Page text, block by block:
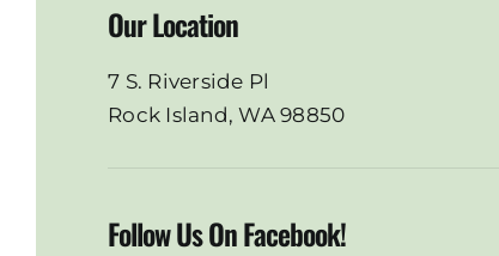
Our Location
7 S. Riverside Pl
Rock Island, WA 98850
Follow Us On Facebook!